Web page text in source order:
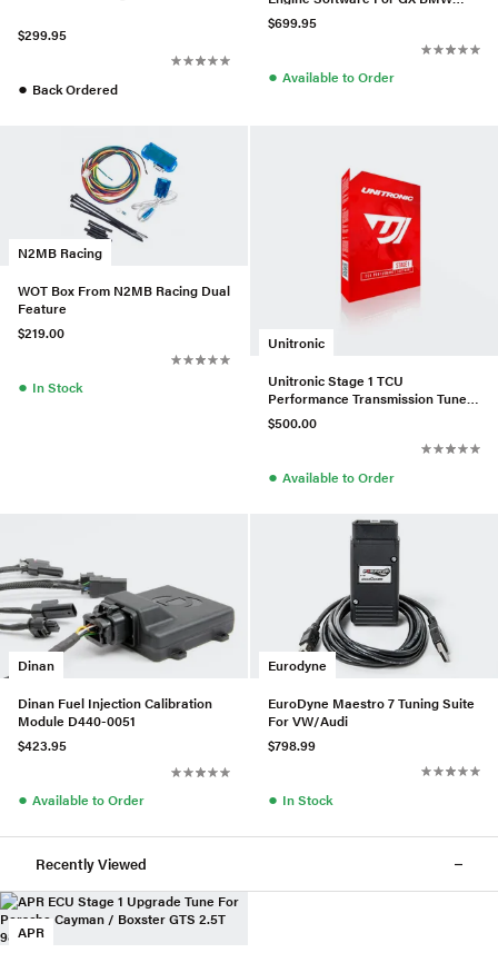
$299.95
● Back Ordered
N63 (TU3)
$699.95
● Available to Order
N2MB Racing
WOT Box From N2MB Racing Dual
Feature
$219.00
● In Stock
Unitronic
Unitronic Stage 1 TCU
Performance Transmission Tune
For VW/Audi 2.0L TDI CR
$500.00
● Available to Order
Dinan
Dinan Fuel Injection Calibration
Module D440-0051
$423.95
● Available to Order
Eurodyne
EuroDyne Maestro 7 Tuning Suite
For VW/Audi
$798.99
● In Stock
Recently Viewed
APR